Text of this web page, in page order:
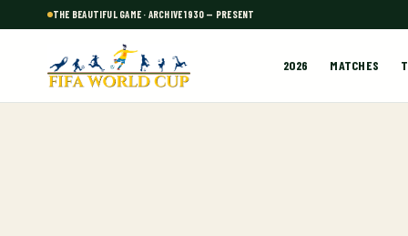
THE BEAUTIFUL GAME · ARCHIVE 1930 — PRESENT
2026 MATCHES